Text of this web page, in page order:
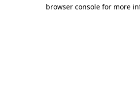
browser console for more